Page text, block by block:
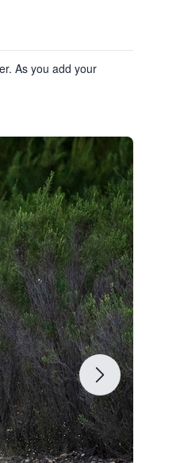
As you add your